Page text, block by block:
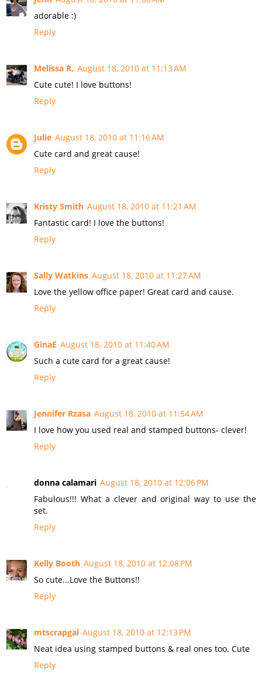
adorable :)
Reply
Melissa R. August 18, 2010 at 11:13 AM
Cute cute! I love buttons!
Reply
Julie August 18, 2010 at 11:16 AM
Cute card and great cause!
Reply
Kristy Smith August 18, 2010 at 11:21 AM
Fantastic card! I love the buttons!
Reply
Sally Watkins August 18, 2010 at 11:27 AM
Love the yellow office paper! Great card and cause.
Reply
GinaE August 18, 2010 at 11:40 AM
Such a cute card for a great cause!
Reply
Jennifer Rzasa August 18, 2010 at 11:54 AM
I love how you used real and stamped buttons- clever!
Reply
donna calamari August 18, 2010 at 12:06 PM
Fabulous!!! What a clever and original way to use the
set.
Reply
Kelly Booth August 18, 2010 at 12:08 PM
So cute...Love the Buttons!!
Reply
mtscrapgal August 18, 2010 at 12:13 PM
Neat idea using stamped buttons & real ones too. Cute
Reply